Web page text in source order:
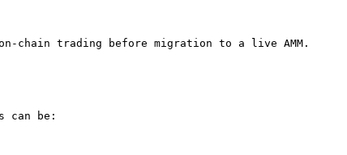
chain trading before migration to a live AMM.
can be: